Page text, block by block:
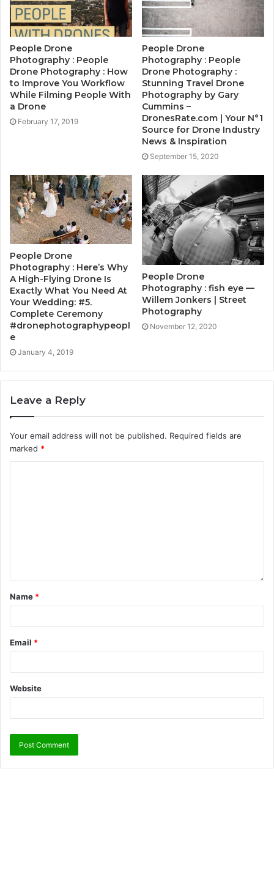
People Drone
Photography : People
Drone Photography : How
to Improve You Workflow
While Filming People With
a Drone
February 17, 2019
People Drone
Photography : People
Drone Photography :
Stunning Travel Drone
Photography by Gary
Cummins –
DronesRate.com | Your N°1
Source for Drone Industry
News & Inspiration
September 15, 2020
People Drone
Photography : Here’s Why
A High-Flying Drone Is
Exactly What You Need At
Your Wedding: #5.
Complete Ceremony
#dronephotographypeopl
e
January 4, 2019
People Drone
Photography : fish eye —
Willem Jonkers | Street
Photography
November 12, 2020
Leave a Reply
Your email address will not be published. Required fields are
marked *
Name *
Email *
Website